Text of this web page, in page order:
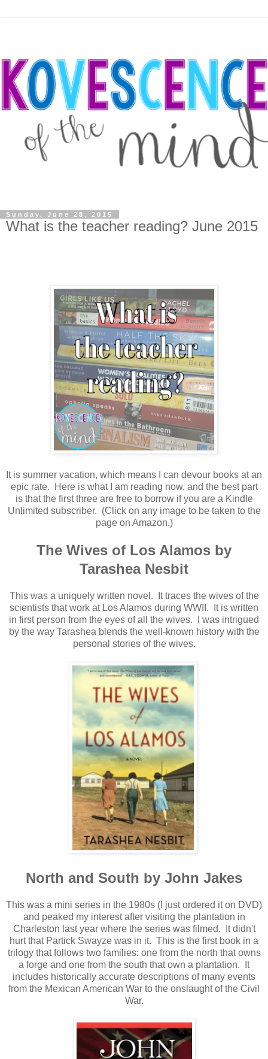
Sunday, June 28, 2015
What is the teacher reading? June 2015
It is summer vacation, which means I can devour books at an
epic rate. Here is what I am reading now, and the best part
is that the first three are free to borrow if you are a Kindle
Unlimited subscriber. (Click on any image to be taken to the
page on Amazon.)
The Wives of Los Alamos by
Tarashea Nesbit
This was a uniquely written novel. It traces the wives of the
scientists that work at Los Alamos during WWII. It is written
in first person from the eyes of all the wives. I was intrigued
by the way Tarashea blends the well-known history with the
personal stories of the wives.
North and South by John Jakes
This was a mini series in the 1980s (I just ordered it on DVD)
and peaked my interest after visiting the plantation in
Charleston last year where the series was filmed. It didn't
hurt that Partick Swayze was in it. This is the first book in a
trilogy that follows two families: one from the north that owns
a forge and one from the south that own a plantation. It
includes historically accurate descriptions of many events
from the Mexican American War to the onslaught of the Civil
War.